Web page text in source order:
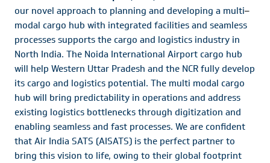
our novel approach to planning and developing a multi–
modal cargo hub with integrated facilities and seamless
processes supports the cargo and logistics industry in
North India. The Noida International Airport cargo hub
will help Western Uttar Pradesh and the NCR fully develop
its cargo and logistics potential. The multi modal cargo
hub will bring predictability in operations and address
existing logistics bottlenecks through digitization and
enabling seamless and fast processes. We are confident
that Air India SATS (AISATS) is the perfect partner to
bring this vision to life, owing to their global footprint